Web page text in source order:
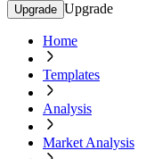
Upgrade Upgrade
Home
Templates
Analysis
Market Analysis